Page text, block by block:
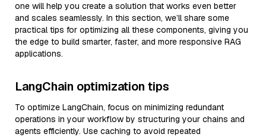
one will help you create a solution that works even better
and scales seamlessly. In this section, we’ll share some
practical tips for optimizing all these components, giving you
the edge to build smarter, faster, and more responsive RAG
applications.
LangChain optimization tips
To optimize LangChain, focus on minimizing redundant
operations in your workflow by structuring your chains and
agents efficiently. Use caching to avoid repeated